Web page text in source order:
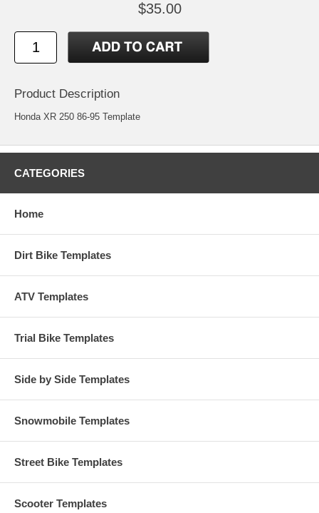
$35.00
Product Description
Honda XR 250 86-95 Template
CATEGORIES
Home
Dirt Bike Templates
ATV Templates
Trial Bike Templates
Side by Side Templates
Snowmobile Templates
Street Bike Templates
Scooter Templates